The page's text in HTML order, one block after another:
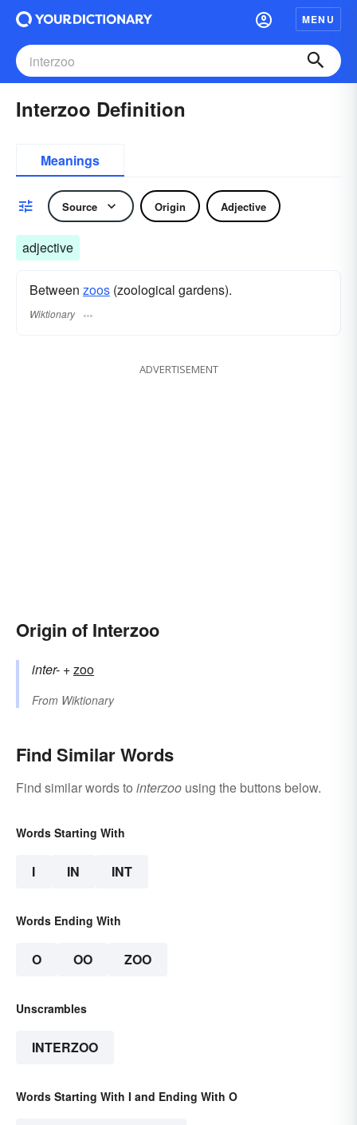
MENU
Interzoo Definition
Meanings
Source Origin Adjective
adjective
Between zoos (zoological gardens).
Wiktionary
ADVERTISEMENT
Origin of Interzoo
inter- +‎zoo
From Wiktionary
Find Similar Words
Find similar words to interzoo using the buttons below.
Words Starting With
I IN INT
Words Ending With
O OO ZOO
Unscrambles
INTERZOO
Words Starting With I and Ending With O